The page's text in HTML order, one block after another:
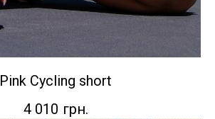
Pink Сycling short
4 010 грн.